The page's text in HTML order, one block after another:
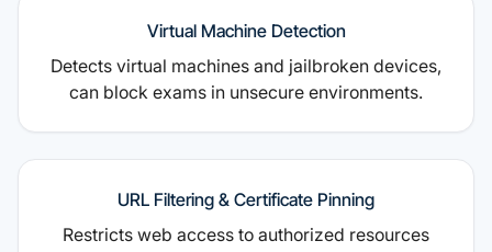
Virtual Machine Detection
Detects virtual machines and jailbroken devices,
can block exams in unsecure environments.
URL Filtering & Certificate Pinning
Restricts web access to authorized resources